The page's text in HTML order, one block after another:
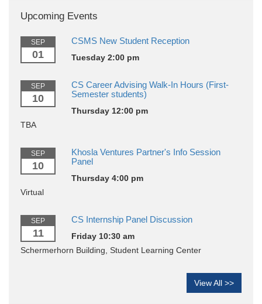
Upcoming Events
SEP
01
CSMS New Student Reception
Tuesday 2:00 pm
SEP
10
CS Career Advising Walk-In Hours (First-
Semester students)
Thursday 12:00 pm
TBA
SEP
10
Khosla Ventures Partner's Info Session
Panel
Thursday 4:00 pm
Virtual
SEP
11
CS Internship Panel Discussion
Friday 10:30 am
Schermerhorn Building, Student Learning Center
View All >>